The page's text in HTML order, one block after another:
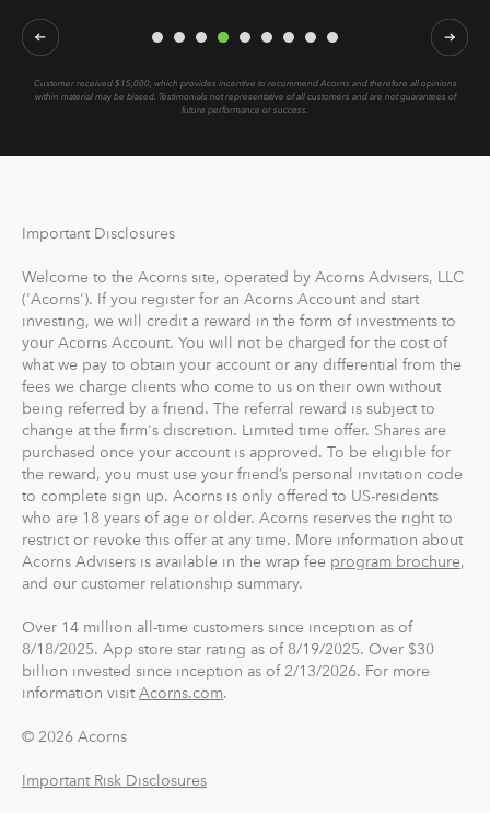
Customer received $15,000, which provides incentive to recommend Acorns and therefore all opinions
within material may be biased. Testimonials not representative of all customers and are not guarantees of
future performance or success.
Important Disclosures
Welcome to the Acorns site, operated by Acorns Advisers, LLC
('Acorns'). If you register for an Acorns Account and start
investing, we will credit a reward in the form of investments to
your Acorns Account. You will not be charged for the cost of
what we pay to obtain your account or any differential from the
fees we charge clients who come to us on their own without
being referred by a friend. The referral reward is subject to
change at the firm's discretion. Limited time offer. Shares are
purchased once your account is approved. To be eligible for
the reward, you must use your friend’s personal invitation code
to complete sign up. Acorns is only offered to US-residents
who are 18 years of age or older. Acorns reserves the right to
restrict or revoke this offer at any time. More information about
Acorns Advisers is available in the wrap fee program brochure,
and our customer relationship summary.
Over 14 million all-time customers since inception as of
8/18/2025. App store star rating as of 8/19/2025. Over $30
billion invested since inception as of 2/13/2026. For more
information visitAcorns.com.
© 2026 Acorns
Important Risk Disclosures